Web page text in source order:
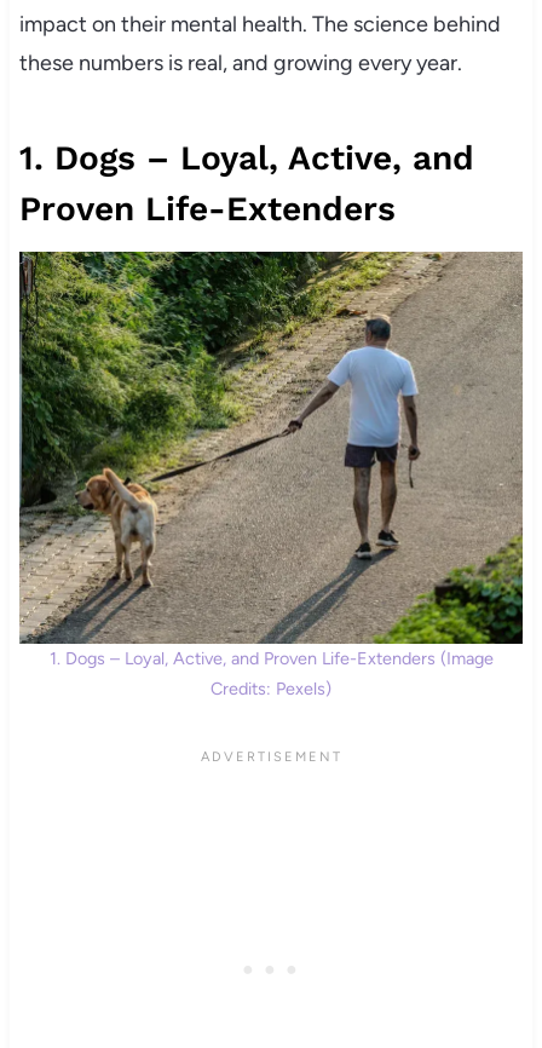
impact on their mental health. The science behind
these numbers is real, and growing every year.
1. Dogs – Loyal, Active, and
Proven Life-Extenders
1. Dogs – Loyal, Active, and Proven Life-Extenders (Image
Credits: Pexels)